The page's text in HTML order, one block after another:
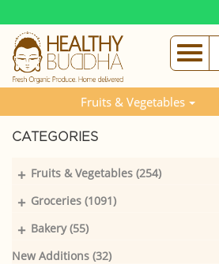
Fruits & Vegetables
CATEGORIES
Fruits & Vegetables (254)
+
Groceries (1091)
+
Bakery (55)
+
New Additions (32)